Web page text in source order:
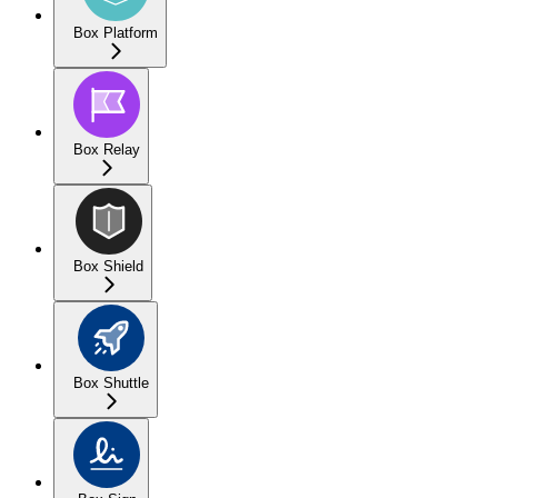
Box Platform
Box Relay
Box Shield
Box Shuttle